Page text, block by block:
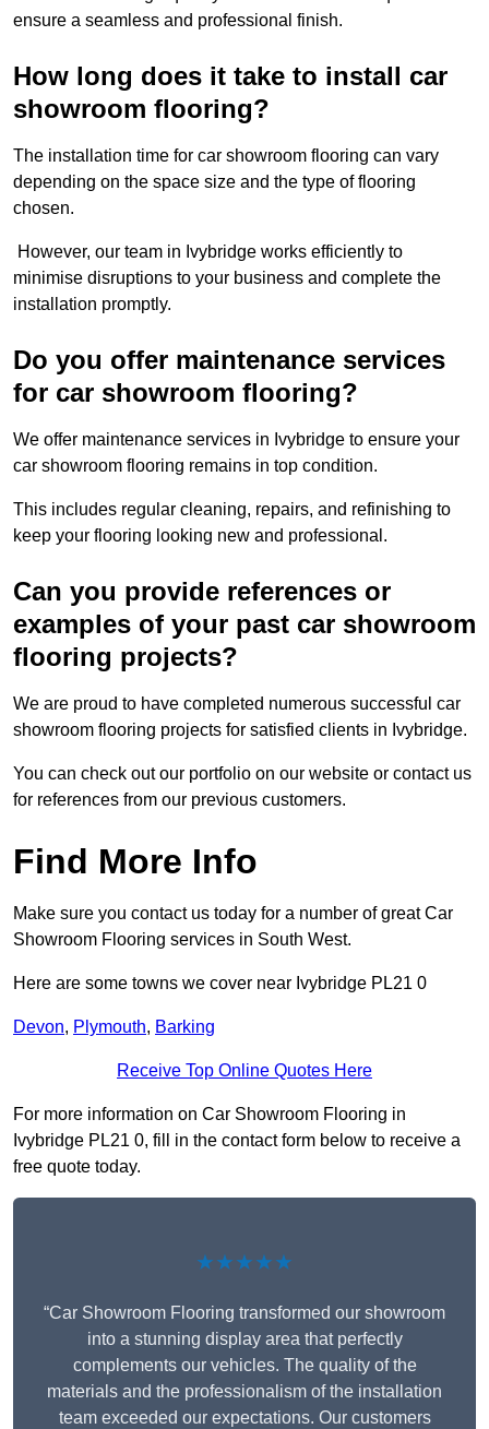
ensure a seamless and professional finish.
How long does it take to install car
showroom flooring?
The installation time for car showroom flooring can vary
depending on the space size and the type of flooring
chosen.
However, our team in Ivybridge works efficiently to
minimise disruptions to your business and complete the
installation promptly.
Do you offer maintenance services
for car showroom flooring?
We offer maintenance services in Ivybridge to ensure your
car showroom flooring remains in top condition.
This includes regular cleaning, repairs, and refinishing to
keep your flooring looking new and professional.
Can you provide references or
examples of your past car showroom
flooring projects?
We are proud to have completed numerous successful car
showroom flooring projects for satisfied clients in Ivybridge.
You can check out our portfolio on our website or contact us
for references from our previous customers.
Find More Info
Make sure you contact us today for a number of great Car
Showroom Flooring services in South West.
Here are some towns we cover near Ivybridge PL21 0
Devon, Plymouth, Barking
Receive Top Online Quotes Here
For more information on Car Showroom Flooring in
Ivybridge PL21 0, fill in the contact form below to receive a
free quote today.
★★★★★
“Car Showroom Flooring transformed our showroom
into a stunning display area that perfectly
complements our vehicles. The quality of the
materials and the professionalism of the installation
team exceeded our expectations. Our customers